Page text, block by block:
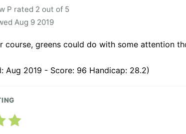
P rated 2 out of 5
Aug 9 2019
course, greens could do with some attention
Aug 2019 - Score: 96 Handicap: 28.2)